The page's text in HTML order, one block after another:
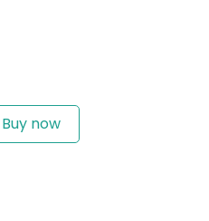
Buy now